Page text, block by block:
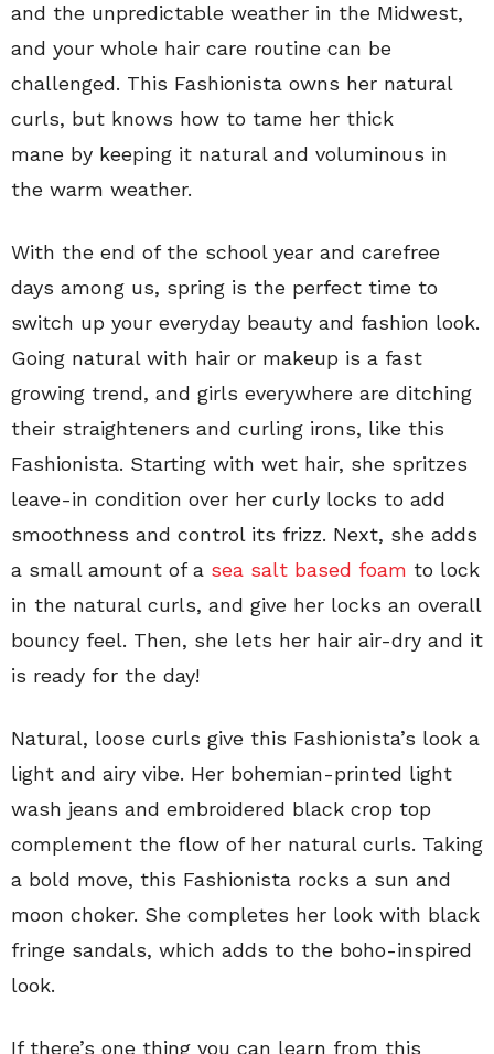
and the unpredictable weather in the Midwest,
and your whole hair care routine can be
challenged. This Fashionista owns her natural
curls, but knows how to tame her thick
mane by keeping it natural and voluminous in
the warm weather.
With the end of the school year and carefree
days among us, spring is the perfect time to
switch up your everyday beauty and fashion look.
Going natural with hair or makeup is a fast
growing trend, and girls everywhere are ditching
their straighteners and curling irons, like this
Fashionista. Starting with wet hair, she spritzes
leave-in condition over her curly locks to add
smoothness and control its frizz. Next, she adds
a small amount of a sea salt based foam to lock
in the natural curls, and give her locks an overall
bouncy feel. Then, she lets her hair air-dry and it
is ready for the day!
Natural, loose curls give this Fashionista’s look a
light and airy vibe. Her bohemian-printed light
wash jeans and embroidered black crop top
complement the flow of her natural curls. Taking
a bold move, this Fashionista rocks a sun and
moon choker. She completes her look with black
fringe sandals, which adds to the boho-inspired
look.
If there’s one thing you can learn from this